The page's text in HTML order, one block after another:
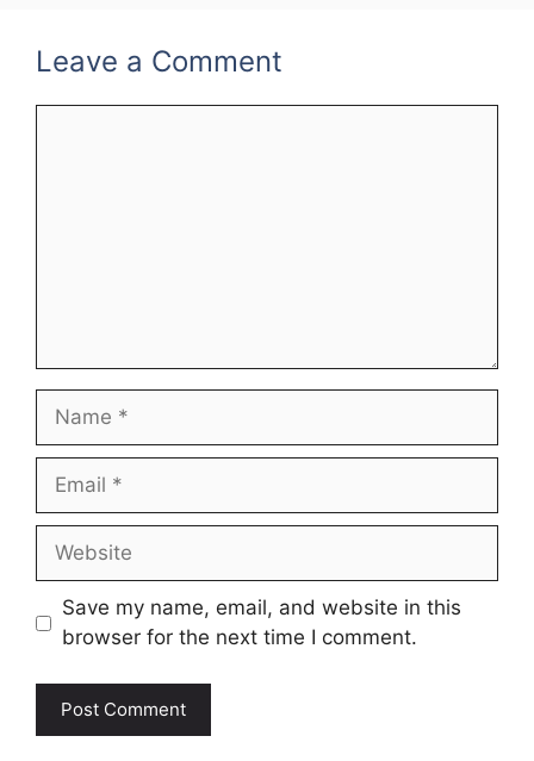
Leave a Comment
Name
Email
Website
Save my name, email, and website in this
browser for the next time I comment.